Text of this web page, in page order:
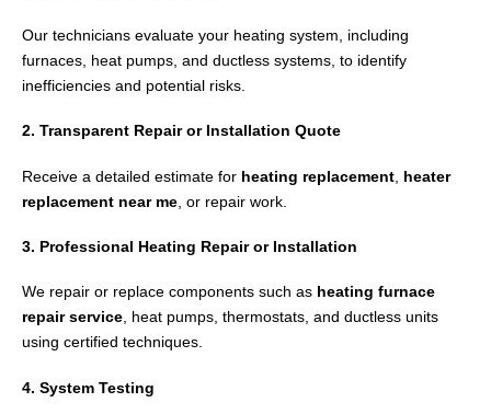
Our technicians evaluate your heating system, including
furnaces, heat pumps, and ductless systems, to identify
inefficiencies and potential risks.
2. Transparent Repair or Installation Quote
Receive a detailed estimate for heating replacement heater
replacement near me , or repair work.
3. Professional Heating Repair or Installation
We repair or replace components such as heating furnace
repair service, heat pumps, thermostats, and ductless units
using certified techniques.
4. System Testing